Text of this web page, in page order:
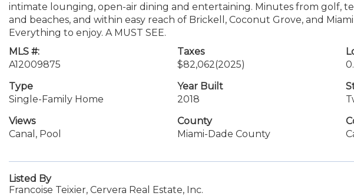
intimate lounging, open-air dining and entertaining. Minutes from golf,
and beaches, and within easy reach of Brickell, Coconut Grove, and
Everything to enjoy. A MUST SEE.
MLS #:
A12009875
Taxes
$82,062(2025)
Type
Single-Family Home
Year Built
2018
Views
Canal, Pool
County
Miami-Dade County
Listed By
Francoise Teixier, Cervera Real Estate, Inc.